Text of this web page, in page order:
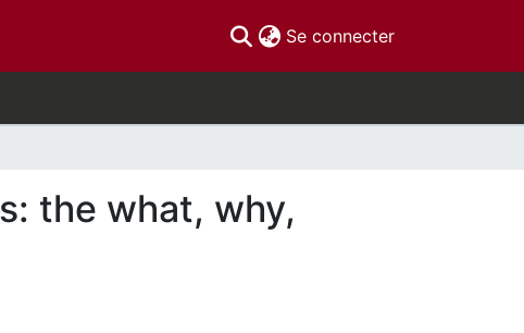
Se connecter(current)
the what, why,